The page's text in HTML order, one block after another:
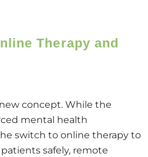
Therapy and
concept. While the
mental health
switch to online therapy to
safely, remote